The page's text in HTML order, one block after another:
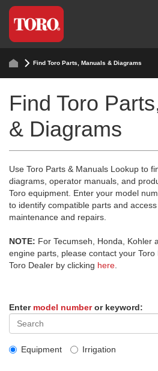
Find Toro Parts, Manuals & Diagrams
Find Toro
& Diagrams
Use Toro Parts & Manuals Lookup to
diagrams, operator manuals, and
Toro equipment. Enter your model
to identify compatible parts and
maintenance and repairs.
NOTE: For Tecumseh, Honda, Kohler
engine parts, please contact your
Toro Dealer by clicking here
Enter model numberor keyword:
Equipment Irrigation